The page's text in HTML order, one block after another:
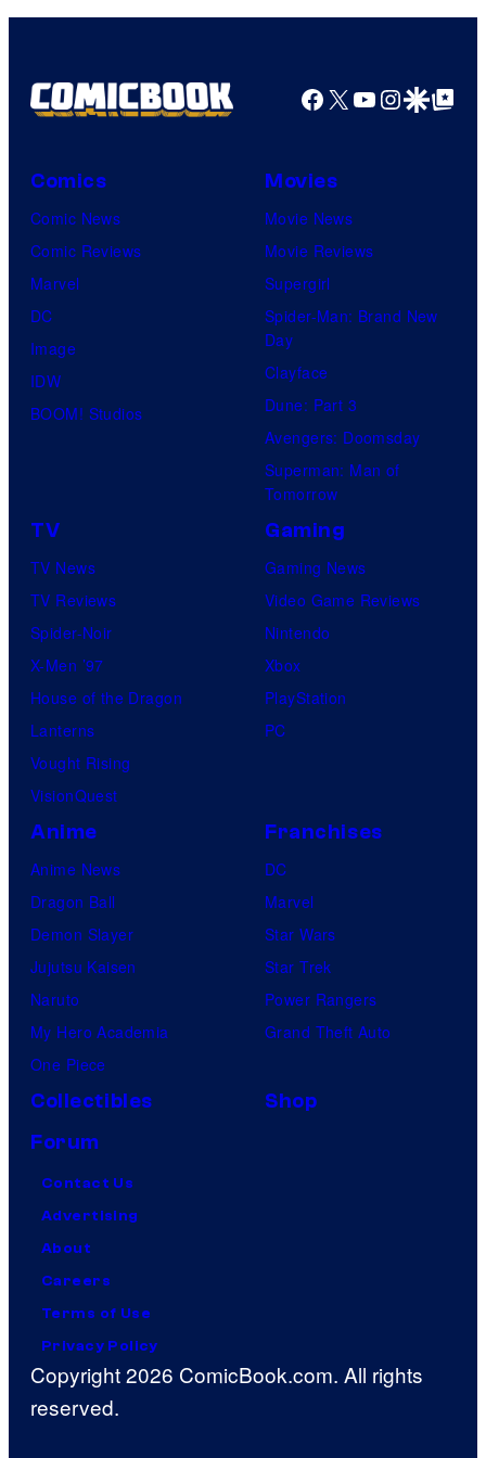
Facebook
X YouTube
GoogleGoogle Top
Comics
Comic News
Comic Reviews
Marvel
DC
Image
IDW
BOOM! Studios
Movies
Movie News
Movie Reviews
Supergirl
Spider-Man: Brand New
Day
Clayface
Dune: Part 3
Avengers: Doomsday
Superman: Man of
Tomorrow
TV
TV News
TV Reviews
Spider-Noir
X-Men ’97
House of the Dragon
Lanterns
Vought Rising
VisionQuest
Gaming
Gaming News
Video Game Reviews
Nintendo
Xbox
PlayStation
PC
Anime
Anime News
Dragon Ball
Demon Slayer
Jujutsu Kaisen
Naruto
My Hero Academia
One Piece
Franchises
DC
Marvel
Star Wars
Star Trek
Power Rangers
Grand Theft Auto
Collectibles
Shop
Forum
Contact Us
Advertising
About
Careers
Terms of Use
Privacy Policy
Copyright 2026 ComicBook.com. All rights
reserved.